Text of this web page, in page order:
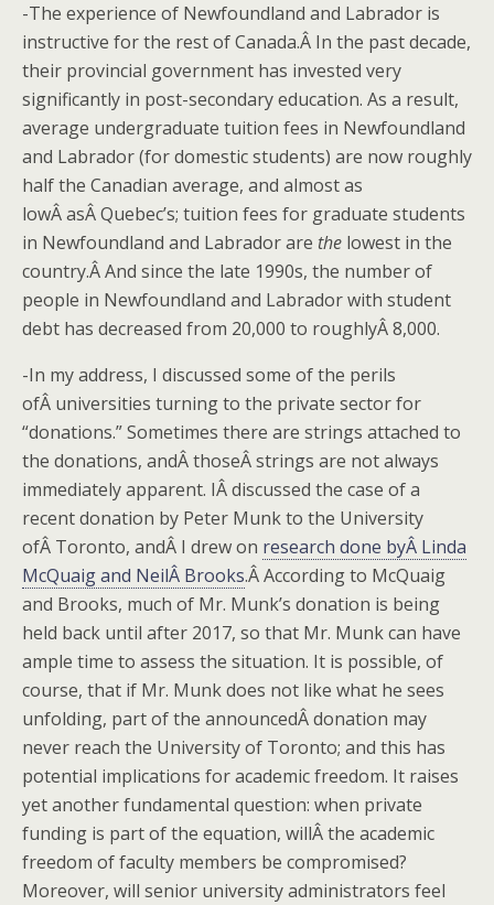
-The experience of Newfoundland and Labrador is
instructive for the rest of Canada.Â In the past decade,
their provincial government has invested very
significantly in post-secondary education. As a result,
average undergraduate tuition fees in Newfoundland
and Labrador (for domestic students) are now roughly
half the Canadian average, and almost as
lowÂ asÂ Quebec’s; tuition fees for graduate students
in Newfoundland and Labrador are the lowest in the
country.Â And since the late 1990s, the number of
people in Newfoundland and Labrador with student
debt has decreased from 20,000 to roughlyÂ 8,000.
-In my address, I discussed some of the perils
ofÂ universities turning to the private sector for
“donations.” Sometimes there are strings attached to
the donations, andÂ thoseÂ strings are not always
immediately apparent. IÂ discussed the case of a
recent donation by Peter Munk to the University
ofÂ Toronto, andÂ I drew on research done byÂ Linda
McQuaig and NeilÂ Brooks.Â According to McQuaig
and Brooks, much of Mr. Munk’s donation is being
held back until after 2017, so that Mr. Munk can have
ample time to assess the situation. It is possible, of
course, that if Mr. Munk does not like what he sees
unfolding, part of the announcedÂ donation may
never reach the University of Toronto; and this has
potential implications for academic freedom. It raises
yet another fundamental question: when private
funding is part of the equation, willÂ the academic
freedom of faculty members be compromised?
Moreover, will senior university administrators feel